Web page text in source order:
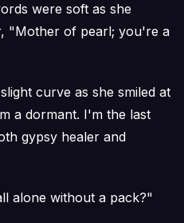
were soft as she
"Mother of pearl; you're a
curve as she smiled at
a dormant. I'm the last
gypsy healer and
alone without a pack?"